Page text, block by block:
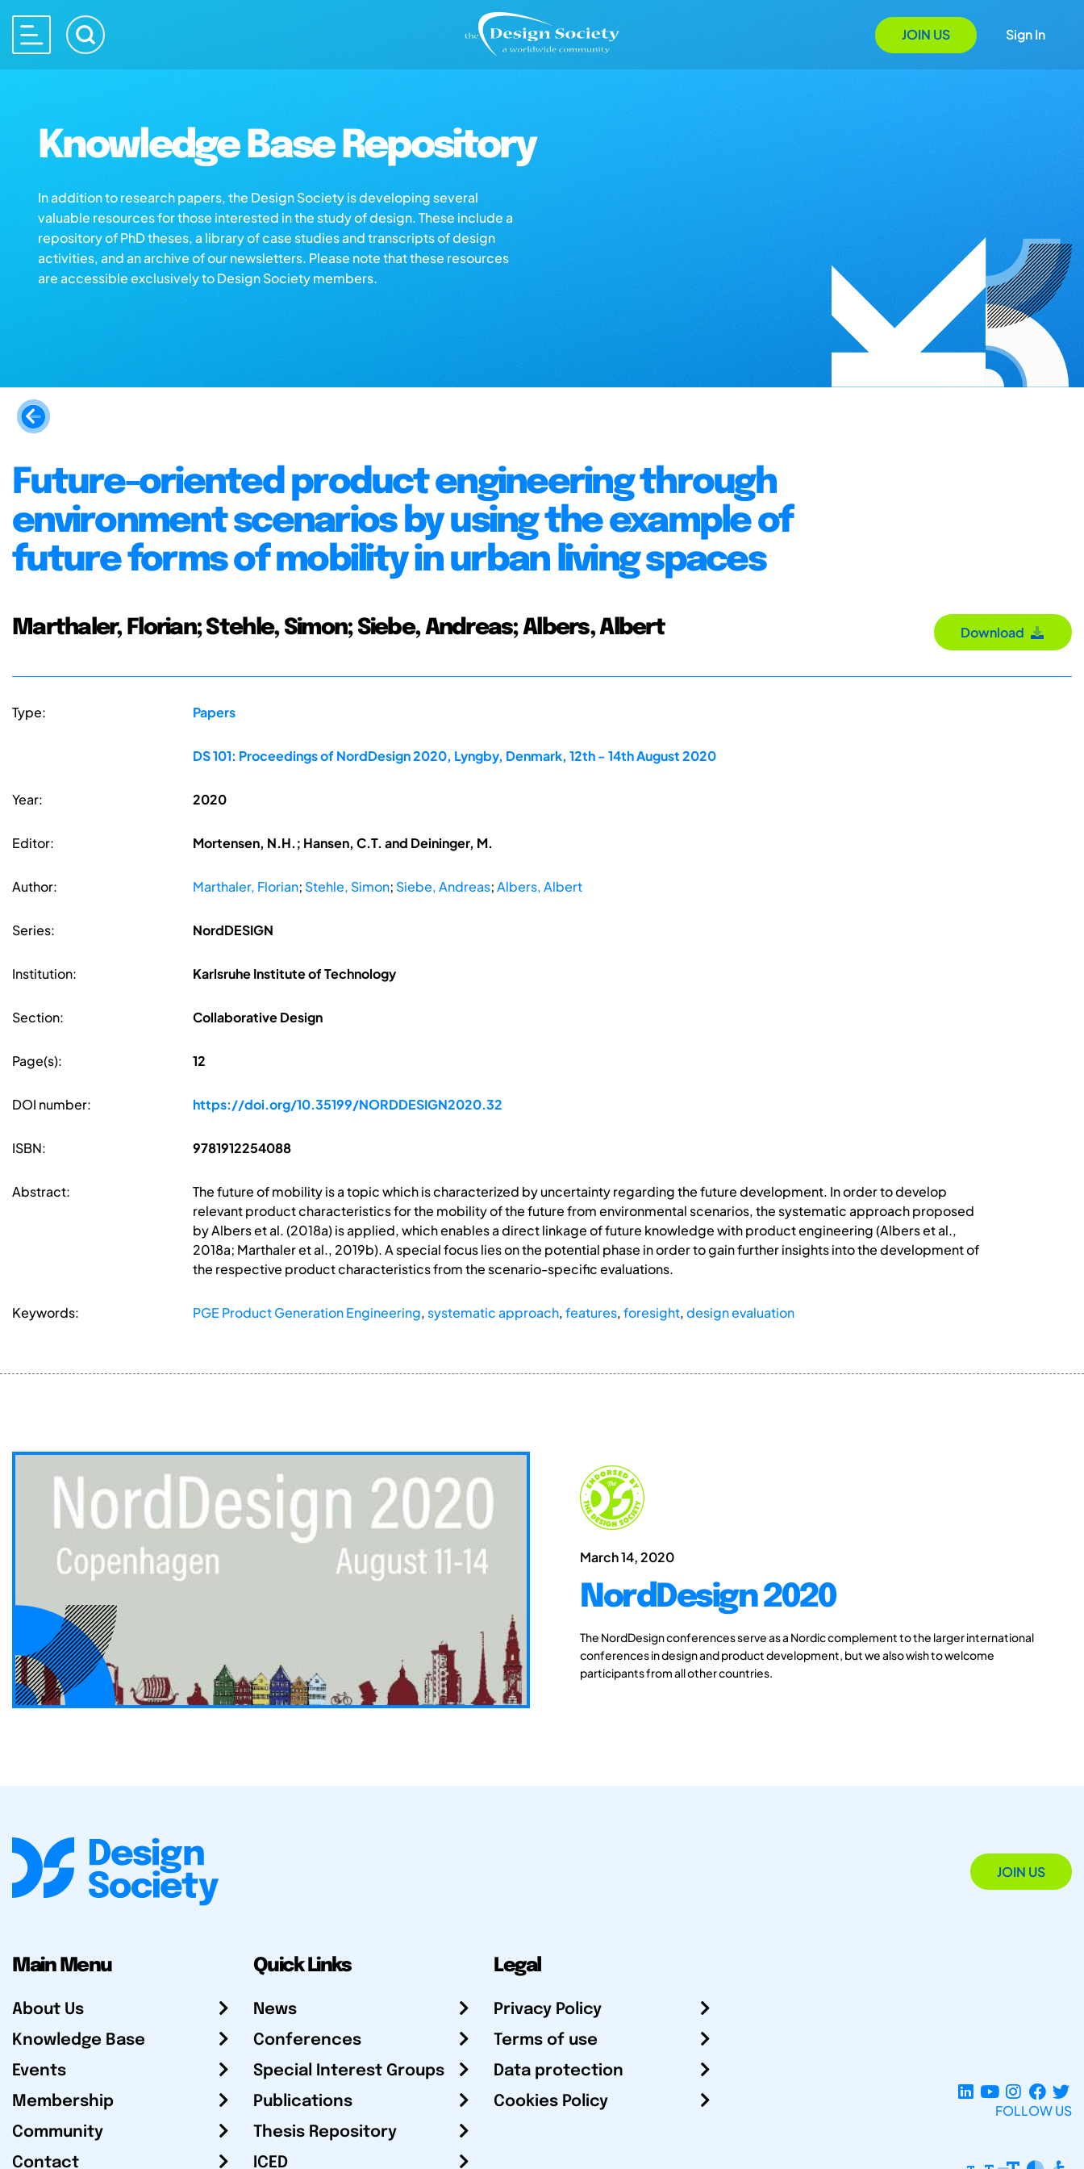
JOIN US Sign In
Knowledge Base Repository
In addition to research papers, the Design Society is developing several
valuable resources for those interested in the study of design. These include a
repository of PhD theses, a library of case studies and transcripts of design
activities, and an archive of our newsletters. Please note that these resources
are accessible exclusively to Design Society members.
Future-oriented product engineering through
environment scenarios by using the example of
future forms of mobility in urban living spaces
Marthaler, Florian; Stehle, Simon; Siebe, Andreas; Albers, Albert Download
Type: Papers
DS 101: Proceedings of NordDesign 2020, Lyngby, Denmark, 12th - 14th August 2020
Year: 2020
Editor: Mortensen, N.H.; Hansen, C.T. and Deininger, M.
Author: Marthaler, Florian; Stehle, Simon; Siebe, Andreas;Albers, Albert
Series: NordDESIGN
Institution: Karlsruhe Institute of Technology
Section: Collaborative Design
Page(s): 12
DOI number: https://doi.org/10.35199/NORDDESIGN2020.32
ISBN: 9781912254088
Abstract:
The future of mobility is a topic which is characterized by uncertainty regarding the future development. In order to develop
relevant product characteristics for the mobility of the future from environmental scenarios, the systematic approach proposed
by Albers et al. (2018a) is applied, which enables a direct linkage of future knowledge with product engineering (Albers et al.,
2018a; Marthaler et al., 2019b). A special focus lies on the potential phase in order to gain further insights into the development of
the respective product characteristics from the scenario-specific evaluations.
Keywords: PGE Product Generation Engineering, systematic approach,features,foresight,design evaluation
March 14, 2020
NordDesign 2020
The NordDesign conferences serve as a Nordic complement to the larger international
conferences in design and product development, but we also wish to welcome
participants from all other countries.
JOIN US
Main Menu
About Us
Knowledge Base
Events
Membership
Community
Contact
Quick Links
News
Conferences
Special Interest Groups
Publications
Thesis Repository
ICED
Legal
Privacy Policy
Terms of use
Data protection
Cookies Policy
FOLLOW US